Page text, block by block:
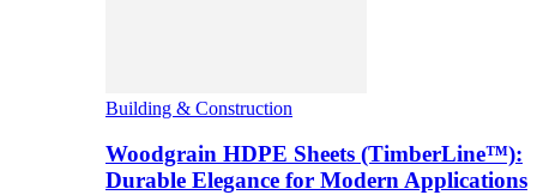
Building & Construction
Woodgrain HDPE Sheets (TimberLine™):
Durable Elegance for Modern Applications